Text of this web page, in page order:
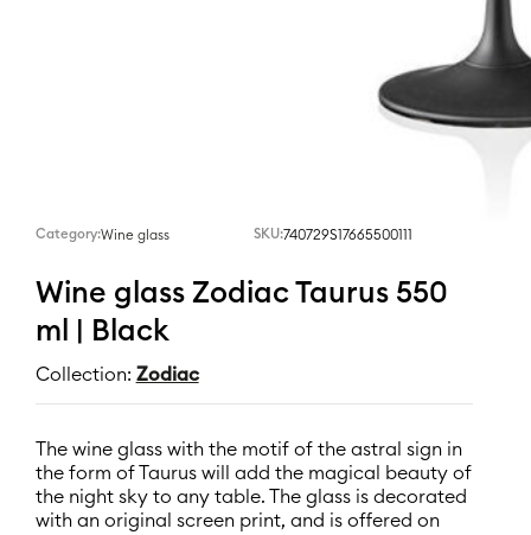
Category:Wine glass SKU:740729S17665500111
Wine glass Zodiac Taurus 550
ml | Black
Collection: Zodiac
The wine glass with the motif of the astral sign in
the form of Taurus will add the magical beauty of
the night sky to any table. The glass is decorated
with an original screen print, and is offered on